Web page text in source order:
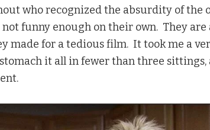
who recognized the absurdity of the
funny enough on their own. They
made for a tedious film. It took me a
stomach it all in fewer than three